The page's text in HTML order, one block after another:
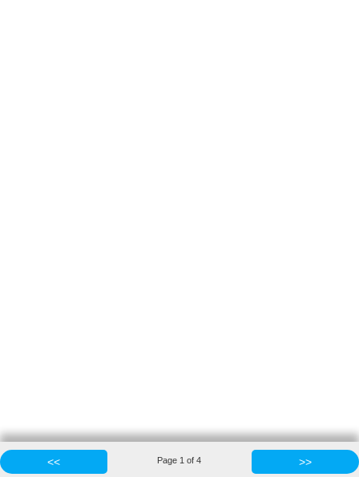
<< Page 1 of4 >>